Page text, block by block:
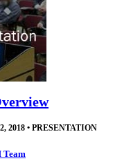
2018 • PRESENTATION
Team